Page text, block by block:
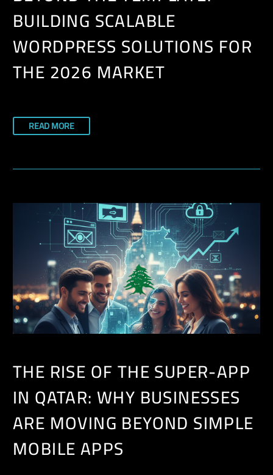
BUILDING SCALABLE
WORDPRESS SOLUTIONS FOR
THE 2026 MARKET
READ MORE
THE RISE OF THE SUPER-APP
IN QATAR: WHY BUSINESSES
ARE MOVING BEYOND SIMPLE
MOBILE APPS